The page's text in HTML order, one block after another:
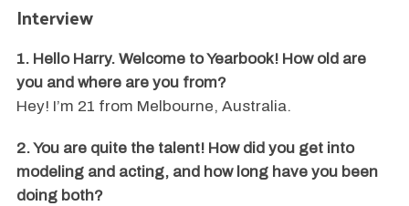
Interview
1. Hello Harry. Welcome to Yearbook! How old are
you and where are you from?
Hey! I’m 21 from Melbourne, Australia.
2. You are quite the talent! How did you get into
modeling and acting, and how long have you been
doing both?